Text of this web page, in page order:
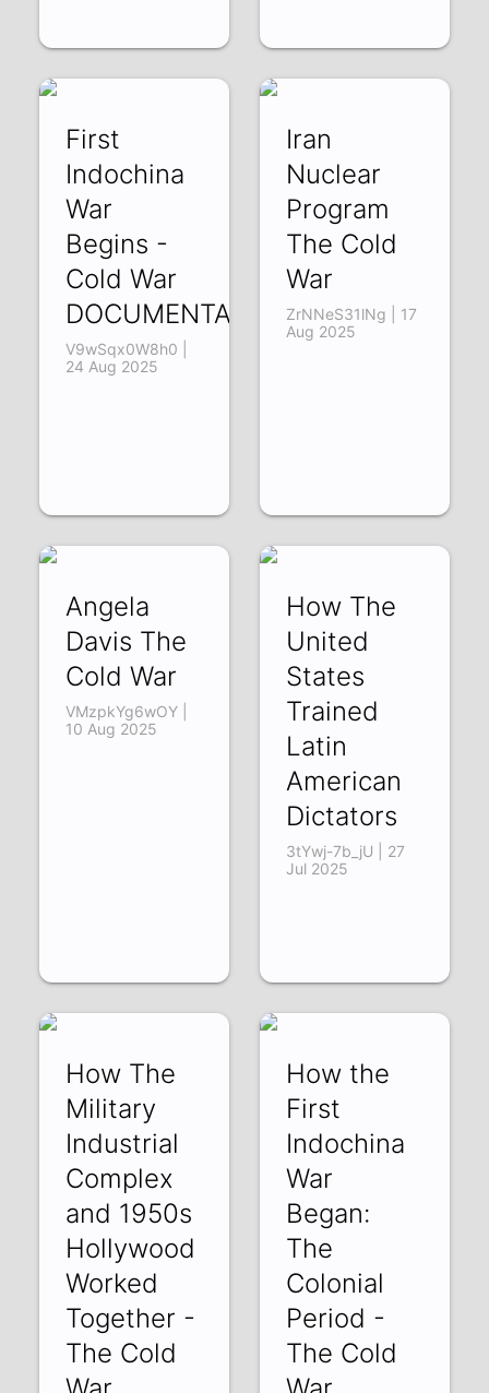
First
Indochina
War
Begins -
Cold War
DOCUMENTARY
V9wSqx0W8h0 |
24 Aug 2025
Iran
Nuclear
Program
The Cold
War
ZrNNeS31lNg | 17
Aug 2025
Angela
Davis The
Cold War
VMzpkYg6wOY |
10 Aug 2025
How The
United
States
Trained
Latin
American
Dictators
3tYwj-7b_jU | 27
Jul 2025
How The
Military
Industrial
Complex
and 1950s
Hollywood
Worked
Together -
The Cold
How the
First
Indochina
War
Began:
The
Colonial
Period -
The Cold